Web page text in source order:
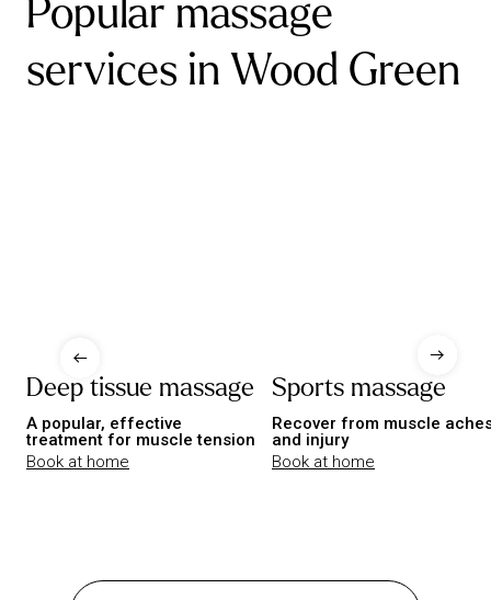
Popular massage
services in Wood Green
Deep tissue massage
A popular, effective
treatment for muscle tension
Book at home
Sports massage
Recover from muscle
and injury
Book at home